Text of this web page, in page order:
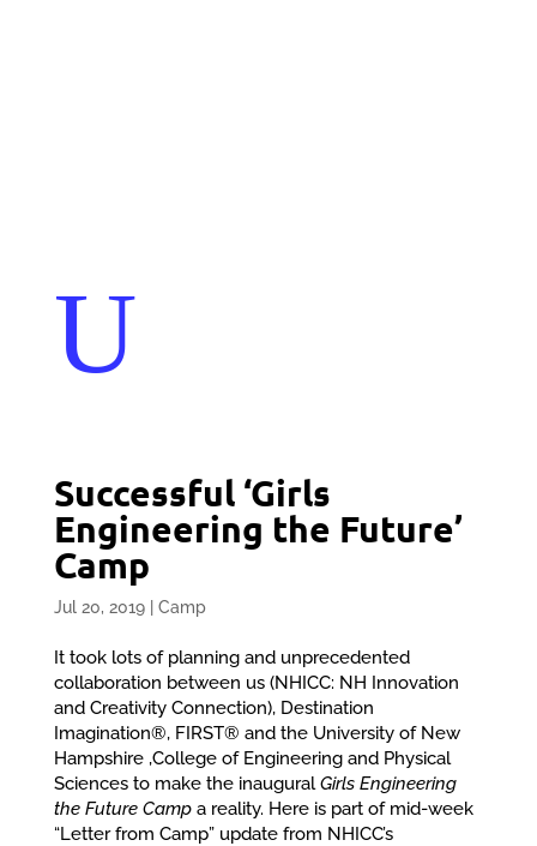
U
Successful ‘Girls
Engineering the Future’
Camp
Jul 20, 2019| Camp
It took lots of planning and unprecedented
collaboration between us (NHICC: NH Innovation
and Creativity Connection), Destination
Imagination®, FIRST® and the University of New
Hampshire ,College of Engineering and Physical
Sciences to make the inaugural Girls Engineering
the Future Campa reality. Here is part of mid-week
“Letter from Camp” update from NHICC’s